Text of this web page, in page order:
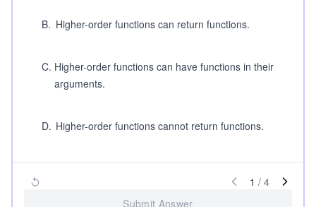
B. Higher-order functions can return functions.
C. Higher-order functions can have functions in their
arguments.
D. Higher-order functions cannot return functions.
1 / 4
Submit Answer